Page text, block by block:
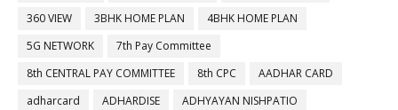
360 VIEW
3BHK HOME PLAN
4BHK HOME PLAN
5G NETWORK
7th Pay Committee
8th CENTRAL PAY COMMITTEE
8th CPC
AADHAR CARD
adharcard
ADHARDISE
ADHYAYAN NISHPATIO